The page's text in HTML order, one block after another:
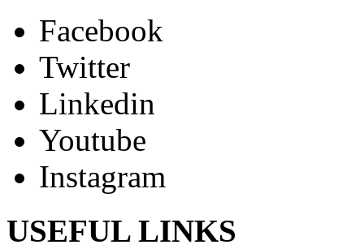
Facebook
Twitter
Linkedin
Youtube
Instagram
USEFUL LINKS